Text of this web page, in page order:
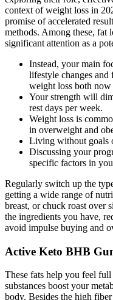
context of weight loss in
promise of accelerated
methods. Among these, fat
significant attention as a
Instead, your main
lifestyle changes
weight loss both now
Your strength will
rest days per week.
Weight loss is
in overweight and
Living without goals
Discussing your
specific factors in
Regularly switch up the
getting a wide range of
breast, or chuck roast over
the ingredients you have,
avoid impulse buying and
Active Keto BHB
These fats help you feel
substances boost your
body. Besides the high